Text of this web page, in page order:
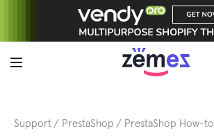
Support PrestaShop
PrestaShop How-to